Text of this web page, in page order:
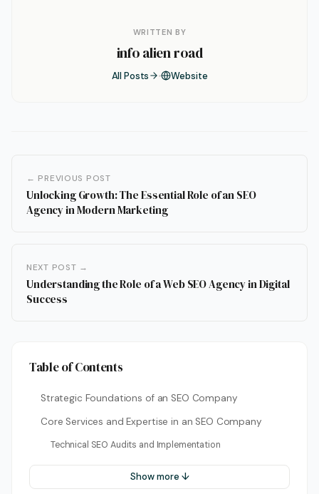
WRITTEN BY
info alien road
All Posts Website
← PREVIOUS POST
Unlocking Growth: The Essential Role of an SEO
Agency in Modern Marketing
NEXT POST →
Understanding the Role of a Web SEO Agency in Digital
Success
Table of Contents
Strategic Foundations of an SEO Company
Core Services and Expertise in an SEO Company
Technical SEO Audits and Implementation
Show more ↓